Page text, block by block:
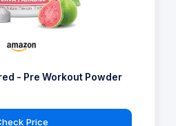
- Pre Workout Powder
Price